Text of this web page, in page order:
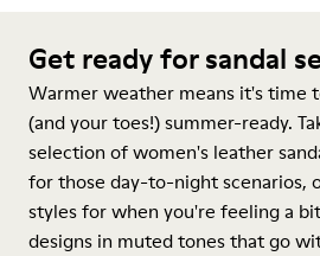
Get ready for sandal
Warmer weather means it's time
(and your toes!) summer-ready.
selection of women's leather
for those day-to-night scenarios,
styles for when you're feeling a
designs in muted tones that go